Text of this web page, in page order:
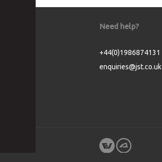
Need help?
+44(0)1986874131
enquiries@jst.co.uk